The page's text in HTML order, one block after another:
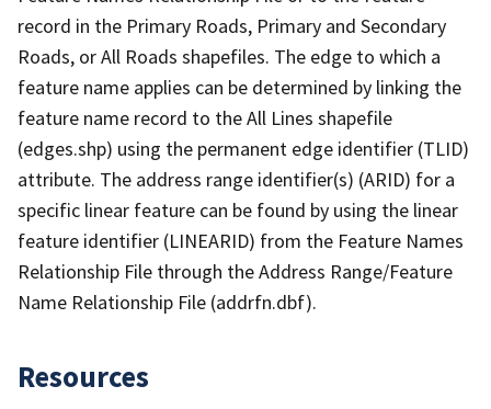
record in the Primary Roads, Primary and Secondary
Roads, or All Roads shapefiles. The edge to which a
feature name applies can be determined by linking the
feature name record to the All Lines shapefile
(edges.shp) using the permanent edge identifier (TLID)
attribute. The address range identifier(s) (ARID) for a
specific linear feature can be found by using the linear
feature identifier (LINEARID) from the Feature Names
Relationship File through the Address Range/Feature
Name Relationship File (addrfn.dbf).
Resources